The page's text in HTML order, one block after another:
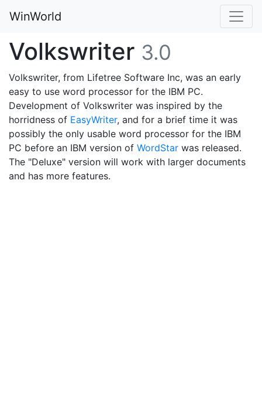
WinWorld
Volkswriter 3.0
Volkswriter, from Lifetree Software Inc, was an early
easy to use word processor for the IBM PC.
Development of Volkswriter was inspired by the
horridness of EasyWriter, and for a brief time it was
possibly the only usable word processor for the IBM
PC before an IBM version of WordStar was released.
The "Deluxe" version will work with larger documents
and has more features.